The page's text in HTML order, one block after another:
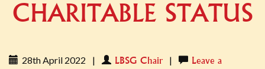
CHARITABLE STATUS
28th April 2022 | LBSG Chair |
Leave a